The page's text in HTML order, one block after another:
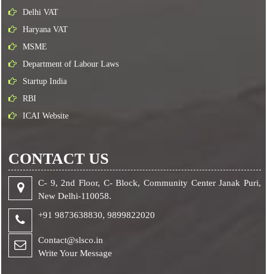
Delhi VAT
Haryana VAT
MSME
Department of Labour Laws
Startup India
RBI
ICAI Website
CONTACT US
C- 9, 2nd Floor, C- Block, Community Center Janak Puri,
New Delhi-110058.
+91 9873638830,9899822020
Contact@slsco.in
Write Your Message